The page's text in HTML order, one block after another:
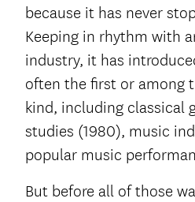
because it has never
Keeping in rhythm with
industry, it has
often the first or among
kind, including classical
studies (1980), music
popular music
But before all of those